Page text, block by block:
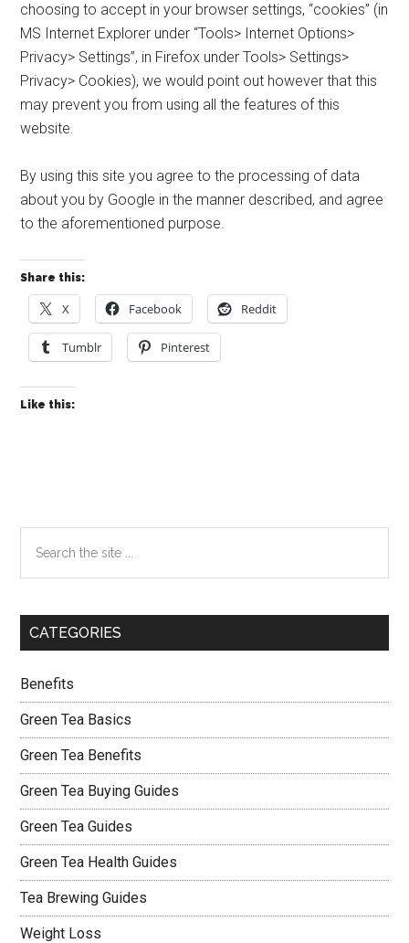
choosing to accept in your browser settings, “cookies” (in
MS Internet Explorer under “Tools> Internet Options>
Privacy> Settings”, in Firefox under Tools> Settings>
Privacy> Cookies), we would point out however that this
may prevent you from using all the features of this
website.
By using this site you agree to the processing of data
about you by Google in the manner described, and agree
to the aforementioned purpose.
Share this:
X Facebook Reddit
Tumblr Pinterest
Like this:
Primary
Sidebar
the
CATEGORIES
Benefits
Green Tea Basics
Green Tea Benefits
Green Tea Buying Guides
Green Tea Guides
Green Tea Health Guides
Tea Brewing Guides
Weight Loss